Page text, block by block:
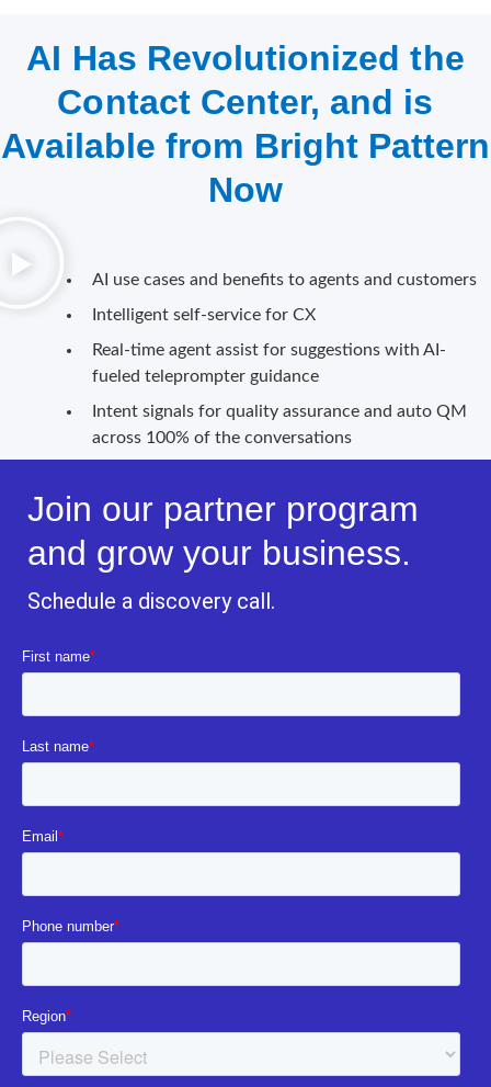
AI Has Revolutionized the
Contact Center, and is
Available from Bright Pattern
Now
AI use cases and benefits to agents and customers
Intelligent self-service for CX
Real-time agent assist for suggestions with AI-
fueled teleprompter guidance
Intent signals for quality assurance and auto QM
across 100% of the conversations
Join our partner program
and grow your business.
Schedule a discovery call.